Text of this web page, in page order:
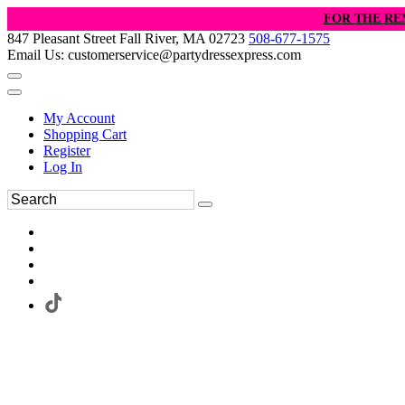
FOR THE
847 Pleasant Street Fall River, MA 02723 508-677-1575
Email Us: customerservice@partydressexpress.com
My Account
Shopping Cart
Register
Log In